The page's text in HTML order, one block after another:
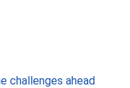
challenges ahead